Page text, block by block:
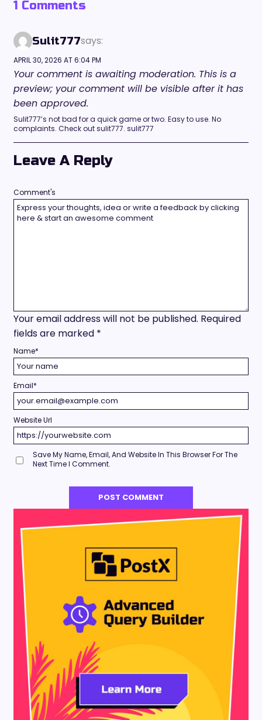
1 Comments
Sulit777says:
APRIL 30, 2026 AT 6:04 PM
Your comment is awaiting moderation. This is a
preview; your comment will be visible after it has
been approved.
Sulit777’s not bad for a quick game or two. Easy to use. No
complaints. Check out sulit777. sulit777
Leave A Reply
Your email address will not be published. Required
fields are marked *
Comment's
Name*
Email*
Website Url
Save My Name, Email, And Website In This Browser For The
Next Time I Comment.